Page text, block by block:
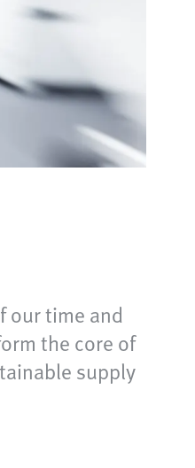
our time and
the core of
supply